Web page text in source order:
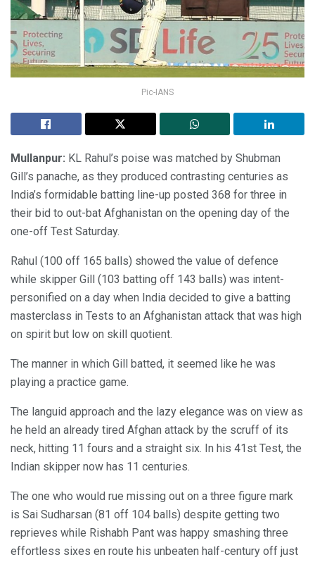
Pic-IANS
Mullanpur: KL Rahul’s poise was matched by Shubman
Gill’s panache, as they produced contrasting centuries as
India’s formidable batting line-up posted 368 for three in
their bid to out-bat Afghanistan on the opening day of the
one-off Test Saturday.
Rahul (100 off 165 balls) showed the value of defence
while skipper Gill (103 batting off 143 balls) was intent-
personified on a day when India decided to give a batting
masterclass in Tests to an Afghanistan attack that was high
on spirit but low on skill quotient.
The manner in which Gill batted, it seemed like he was
playing a practice game.
The languid approach and the lazy elegance was on view as
he held an already tired Afghan attack by the scruff of its
neck, hitting 11 fours and a straight six. In his 41st Test, the
Indian skipper now has 11 centuries.
The one who would rue missing out on a three figure mark
is Sai Sudharsan (81 off 104 balls) despite getting two
reprieves while Rishabh Pant was happy smashing three
effortless sixes en route his unbeaten half-century off just